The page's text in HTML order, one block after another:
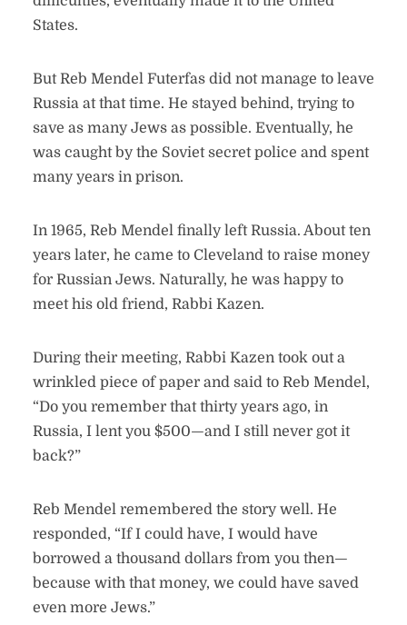
States.
But Reb Mendel Futerfas did not manage to leave
Russia at that time. He stayed behind, trying to
save as many Jews as possible. Eventually, he
was caught by the Soviet secret police and spent
many years in prison.
In 1965, Reb Mendel finally left Russia. About ten
years later, he came to Cleveland to raise money
for Russian Jews. Naturally, he was happy to
meet his old friend, Rabbi Kazen.
During their meeting, Rabbi Kazen took out a
wrinkled piece of paper and said to Reb Mendel,
“Do you remember that thirty years ago, in
Russia, I lent you $500—and I still never got it
back?”
Reb Mendel remembered the story well. He
responded, “If I could have, I would have
borrowed a thousand dollars from you then—
because with that money, we could have saved
even more Jews.”